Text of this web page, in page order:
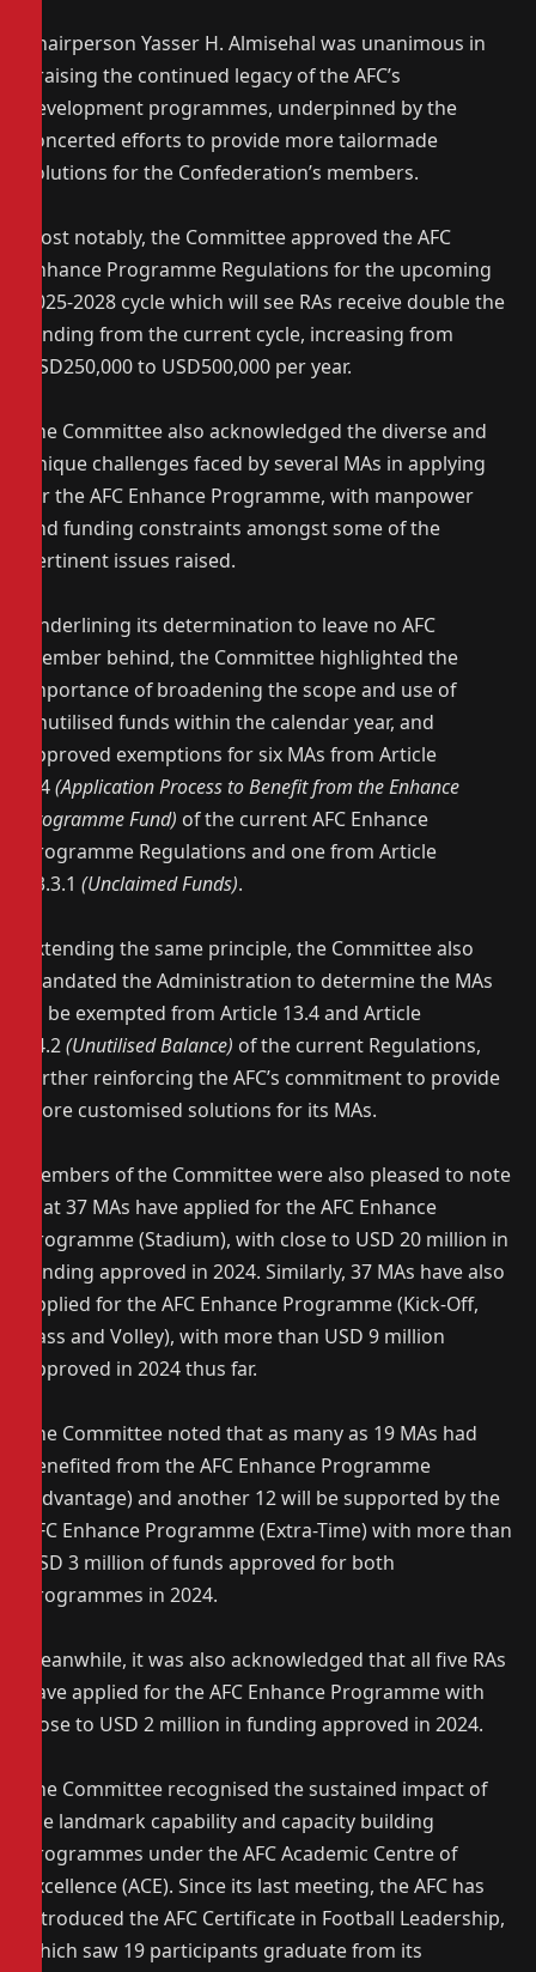
Chairperson Yasser H. Almisehal was unanimous in
praising the continued legacy of the AFC’s
development programmes, underpinned by the
concerted efforts to provide more tailormade
solutions for the Confederation’s members.
Most notably, the Committee approved the AFC
Enhance Programme Regulations for the upcoming
2025-2028 cycle which will see RAs receive double the
funding from the current cycle, increasing from
USD250,000 to USD500,000 per year.
The Committee also acknowledged the diverse and
unique challenges faced by several MAs in applying
for the AFC Enhance Programme, with manpower
and funding constraints amongst some of the
pertinent issues raised.
Underlining its determination to leave no AFC
member behind, the Committee highlighted the
importance of broadening the scope and use of
unutilised funds within the calendar year, and
approved exemptions for six MAs from Article
9.4(Application Process to Benefit from the Enhance
Programme Fund) of the current AFC Enhance
Programme Regulations and one from Article
13.3.1 (Unclaimed Funds).
Extending the same principle, the Committee also
mandated the Administration to determine the MAs
to be exempted from Article 13.4 and Article
14.2(Unutilised Balance) of the current Regulations,
further reinforcing the AFC’s commitment to provide
more customised solutions for its MAs.
Members of the Committee were also pleased to note
that 37 MAs have applied for the AFC Enhance
Programme (Stadium), with close to USD 20 million in
funding approved in 2024. Similarly, 37 MAs have also
applied for the AFC Enhance Programme (Kick-Off,
Pass and Volley), with more than USD 9 million
approved in 2024 thus far.
The Committee noted that as many as 19 MAs had
benefited from the AFC Enhance Programme
(Advantage) and another 12 will be supported by the
AFC Enhance Programme (Extra-Time) with more than
USD 3 million of funds approved for both
programmes in 2024.
Meanwhile, it was also acknowledged that all five RAs
have applied for the AFC Enhance Programme with
close to USD 2 million in funding approved in 2024.
The Committee recognised the sustained impact of
the landmark capability and capacity building
programmes under the AFC Academic Centre of
Excellence (ACE). Since its last meeting, the AFC has
introduced the AFC Certificate in Football Leadership,
which saw 19 participants graduate from its